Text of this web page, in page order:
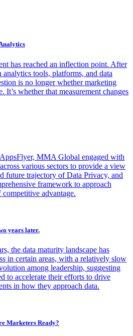
has reached an inflection point. After
analytics tools, platforms, and data
is no longer whether marketing
It’s whether that measurement changes
MMA Global engaged with
various sectors to provide a view
future trajectory of Data Privacy, and
framework to approach
advantage.
years later.
the data maturity landscape has
in certain areas, with a relatively slow
among leadership, suggesting
to accelerate their efforts to drive
in how they approach data.
Marketers Ready?